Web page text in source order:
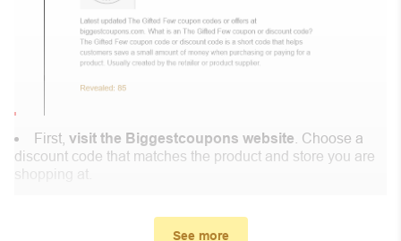
First, visit the Biggestcoupons website . Choose a
discount code that matches the product and store you are
shopping at.
See more